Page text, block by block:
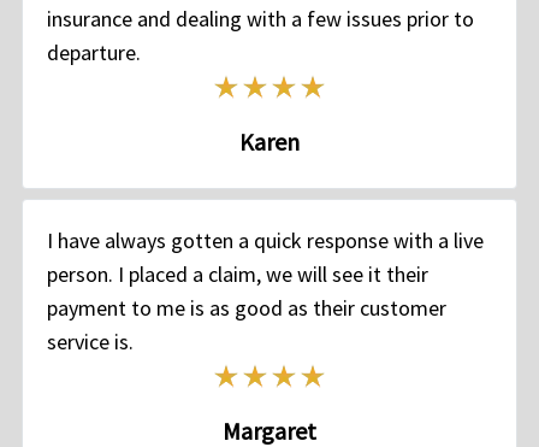
insurance and dealing with a few issues prior to
departure.
Karen
I have always gotten a quick response with a live
person. I placed a claim, we will see it their
payment to me is as good as their customer
service is.
Margaret